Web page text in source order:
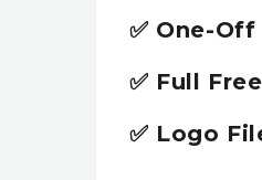
✅ One-
✅ Full
✅ Logo